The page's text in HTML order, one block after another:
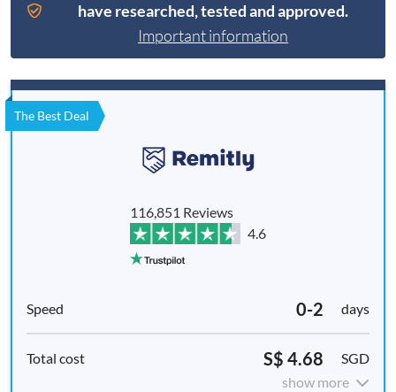
have researched, tested and approved.
Important information
The Best Deal
116,851 Reviews
4.6
0-2 days
S$ 4.68
SGD
show more